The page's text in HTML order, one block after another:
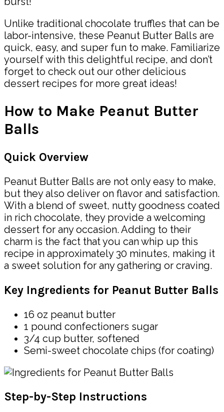
Unlike traditional chocolate truffles that can be
labor-intensive, these Peanut Butter Balls are
quick, easy, and super fun to make. Familiarize
yourself with this delightful recipe, and don’t
forget to check out our other delicious
dessert recipes for more great ideas!
How to Make Peanut Butter
Balls
Quick Overview
Peanut Butter Balls are not only easy to make,
but they also deliver on flavor and satisfaction.
With a blend of sweet, nutty goodness coated
in rich chocolate, they provide a welcoming
dessert for any occasion. Adding to their
charm is the fact that you can whip up this
recipe in approximately 30 minutes, making it
a sweet solution for any gathering or craving.
Key Ingredients for Peanut Butter Balls
16 oz peanut butter
1 pound confectioners sugar
3/4 cup butter, softened
Semi-sweet chocolate chips (for coating)
Step-by-Step Instructions